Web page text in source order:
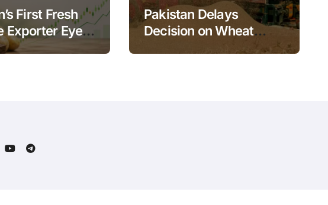
First Fresh
Exporter Eyes
to Expand
Pakistan Delays
Decision on Wheat
Imports as Government